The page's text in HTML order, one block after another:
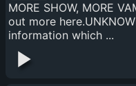
MORE SHOW, MORE
out more
information which ...